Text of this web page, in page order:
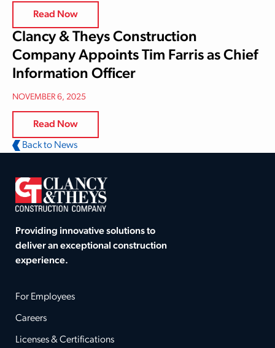
Read Now
Clancy & Theys Construction
Company Appoints Tim Farris as Chief
Information Officer
NOVEMBER 6, 2025
Read Now
Back to News
Providing innovative solutions to
deliver an exceptional construction
experience.
For Employees
Careers
Licenses & Certifications